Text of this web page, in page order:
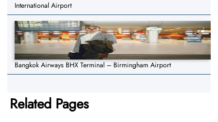
International Airport
Bangkok Airways BHX Terminal – Birmingham Airport
Related Pages